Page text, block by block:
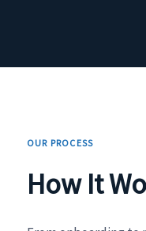
OUR PROCESS
How It